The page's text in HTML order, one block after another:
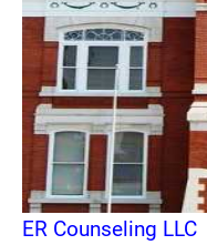
ER Counseling LLC